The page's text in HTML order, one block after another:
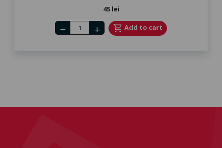
45 lei
Number of tickets
remove add shopping_cart Add to cart